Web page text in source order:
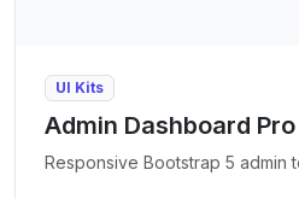
UI Kits
Admin Dashboard Pro
Responsive Bootstrap 5 admin